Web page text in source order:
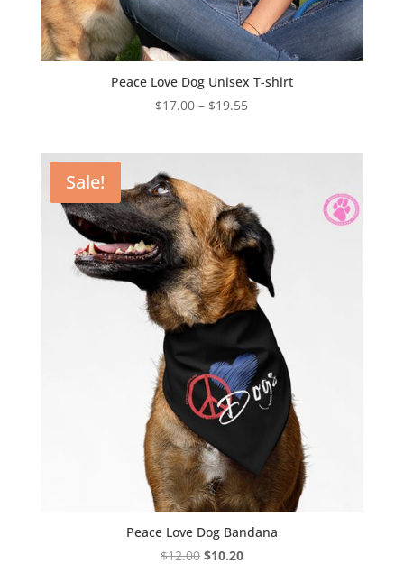
Peace Love Dog Unisex T-shirt
$17.00 – $19.55Price
Sale!
Peace Love Dog Bandana
$12.00 Original
$10.20Current